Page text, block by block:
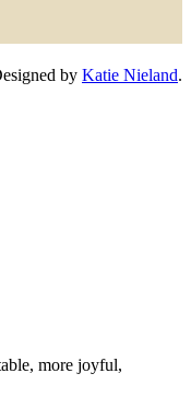
by Katie Nieland.
more joyful,